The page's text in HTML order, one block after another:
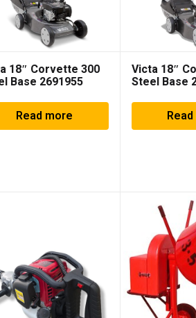
18″ Corvette 300
Base 2691955
Read more
Victa 18″
Steel Base